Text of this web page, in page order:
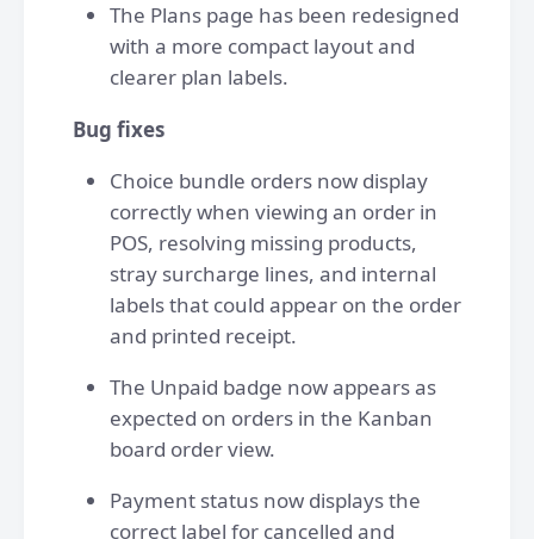
The Plans page has been redesigned
with a more compact layout and
clearer plan labels.
Bug fixes
Choice bundle orders now display
correctly when viewing an order in
POS, resolving missing products,
stray surcharge lines, and internal
labels that could appear on the order
and printed receipt.
The Unpaid badge now appears as
expected on orders in the Kanban
board order view.
Payment status now displays the
correct label for cancelled and